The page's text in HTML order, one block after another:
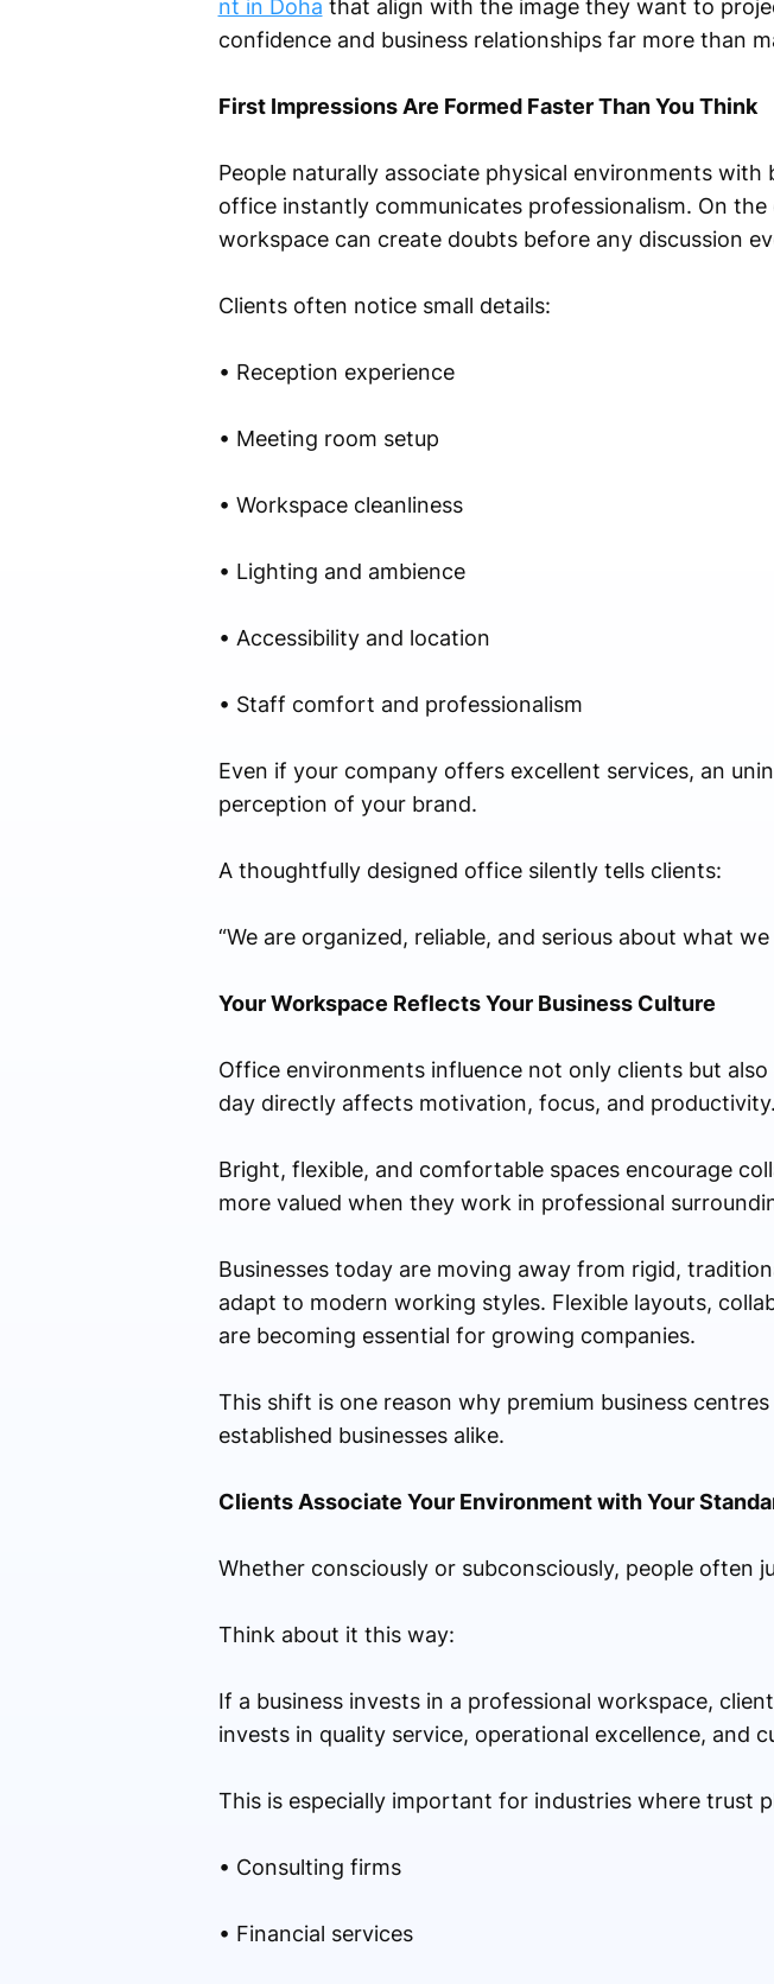
nt in Doha that align with the image they want to
confidence and business relationships far more than
First Impressions Are Formed Faster Than You Think
People naturally associate physical environments
office instantly communicates professionalism. On
workspace can create doubts before any discussion
Clients often notice small details:
• Reception experience
• Meeting room setup
• Workspace cleanliness
• Lighting and ambience
• Accessibility and location
• Staff comfort and professionalism
Even if your company offers excellent services, an
perception of your brand.
A thoughtfully designed office silently tells clients:
“We are organized, reliable, and serious about what we
Your Workspace Reflects Your Business Culture
Office environments influence not only clients but
day directly affects motivation, focus, and productivity.
Bright, flexible, and comfortable spaces encourage
more valued when they work in professional
Businesses today are moving away from rigid,
adapt to modern working styles. Flexible layouts,
are becoming essential for growing companies.
This shift is one reason why premium business
established businesses alike.
Clients Associate Your Environment with Your
Whether consciously or subconsciously, people often
Think about it this way:
If a business invests in a professional workspace,
invests in quality service, operational excellence, and
This is especially important for industries where trust
• Consulting firms
• Financial services